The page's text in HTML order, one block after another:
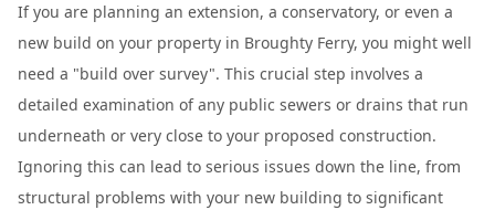
If you are planning an extension, a conservatory, or even a
new build on your property in Broughty Ferry, you might well
need a "build over survey". This crucial step involves a
detailed examination of any public sewers or drains that run
underneath or very close to your proposed construction.
Ignoring this can lead to serious issues down the line, from
structural problems with your new building to significant